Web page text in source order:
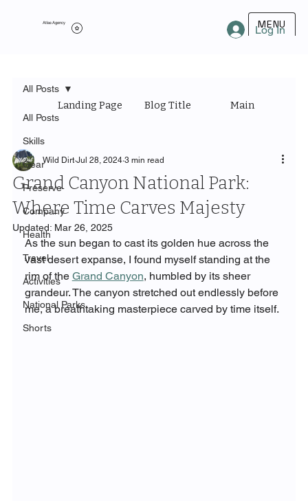
Atlas Agency MENU
Log In
All Posts
Skills
Gear
Preserve
Company
Health
Travel
Activities
National Parks
Shorts
All Posts
Landing Page Blog Title Main Category
Grand Canyon National Park:
Where Time Carves Majesty
Wild Dirt Jul 28, 2024 3 min read
Updated: Mar 26, 2025
As the sun began to cast its golden hue across the
vast desert expanse, I found myself standing at the
rim of the Grand Canyon, humbled by its sheer
grandeur. The canyon stretched out endlessly before
me, a breathtaking masterpiece carved by time itself.